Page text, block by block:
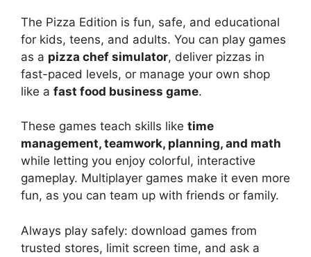
The Pizza Edition is fun, safe, and educational
for kids, teens, and adults. You can play games
as a pizza chef simulator, deliver pizzas in
fast-paced levels, or manage your own shop
like a fast food business game.
These games teach skills like time
management, teamwork, planning, and math
while letting you enjoy colorful, interactive
gameplay. Multiplayer games make it even more
fun, as you can team up with friends or family.
Always play safely: download games from
trusted stores, limit screen time, and ask a